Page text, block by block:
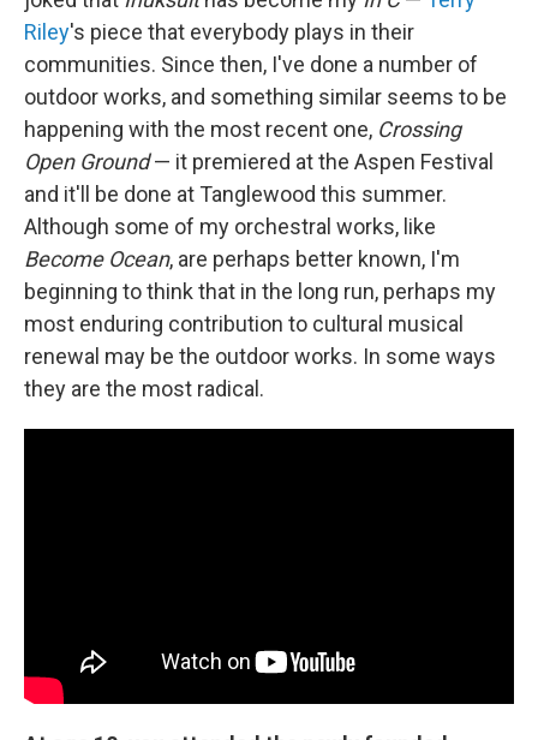
Riley's piece that everybody plays in their
communities. Since then, I've done a number of
outdoor works, and something similar seems to be
happening with the most recent one, Crossing
Open Ground— it premiered at the Aspen Festival
and it'll be done at Tanglewood this summer.
Although some of my orchestral works, like
Become Ocean, are perhaps better known, I'm
beginning to think that in the long run, perhaps my
most enduring contribution to cultural musical
renewal may be the outdoor works. In some ways
they are the most radical.